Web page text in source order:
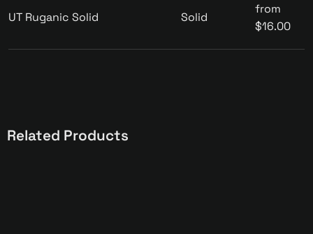
UT Ruganic Solid Solid
from
$16.00
Related Products